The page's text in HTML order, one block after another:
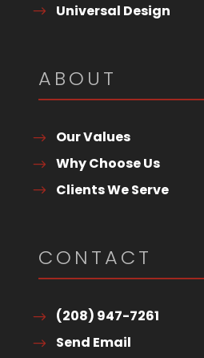
Universal Design
ABOUT
Our Values
Why Choose Us
Clients We Serve
CONTACT
(208) 947-7261
Send Email